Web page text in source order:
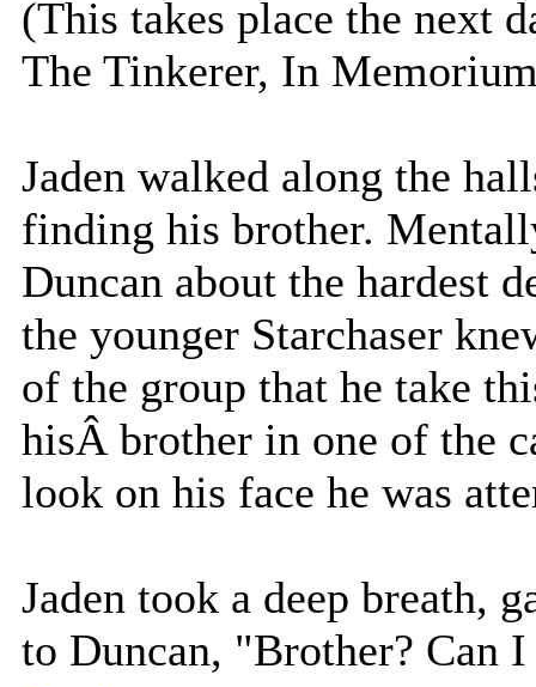
(This takes place the next
The Tinkerer, In
Jaden walked along the
finding his brother.
Duncan about the hardest
the younger Starchaser
of the group that he take
hisÂ brother in one of the
look on his face he was
Jaden took a deep breath,
to Duncan, "Brother? Can